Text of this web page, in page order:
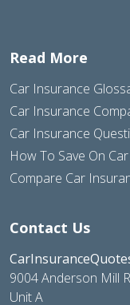
Read More
Car Insurance
Car Insurance
Car Insurance
How To Save On
Compare Car
Contact Us
9004 Anderson Mill
Unit A